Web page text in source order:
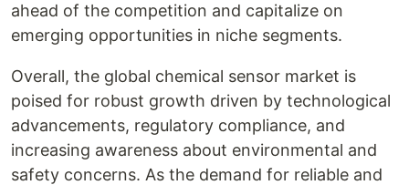
ahead of the competition and capitalize on
emerging opportunities in niche segments.
Overall, the global chemical sensor market is
poised for robust growth driven by technological
advancements, regulatory compliance, and
increasing awareness about environmental and
safety concerns. As the demand for reliable and